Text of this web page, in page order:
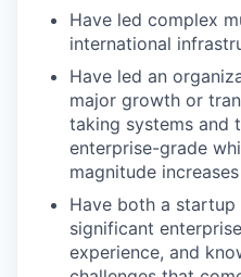
Have led complex
international
Have led an
major growth or
taking systems and
enterprise-grade
magnitude
Have both a startup
significant
experience, and